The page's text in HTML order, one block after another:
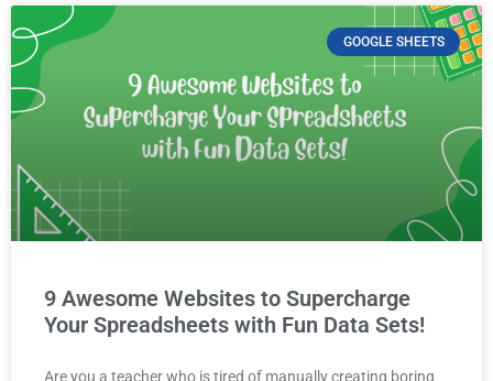
GOOGLE SHEETS
9 Awesome Websites to Supercharge
Your Spreadsheets with Fun Data Sets!
Are you a teacher who is tired of manually creating boring